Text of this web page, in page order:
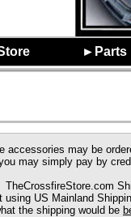
►Parts
accessories may be
may simply pay by
TheCrossfireStore.com
using US Mainland
the shipping would be